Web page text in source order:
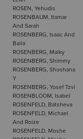
ROSEN, Yehudis
ROSENBAUM, Itamar
And Sarah
ROSENBERG, Isaac And
Baila
ROSENBERG, Malky
ROSENBERG, Shimmy
ROSENBERG, Shoshana
Y
ROSENBERG, Yosef Tzvi
ROSENBLOOM, Isabel
ROSENFELD, Batsheva
ROSENFELD, Michael
And Roize
ROSENFELD, Moshe